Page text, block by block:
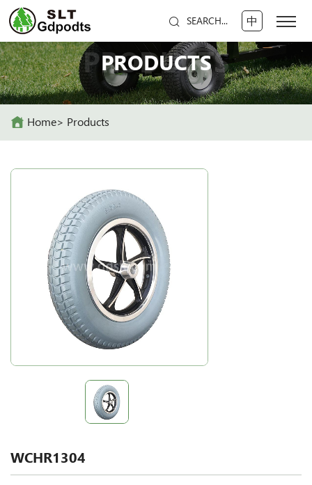
SEARCH... 中
PRODUCTS
PRODUCTS
Home Products
WCHR1304